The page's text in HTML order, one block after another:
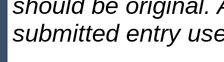
should be original.
submitted entry